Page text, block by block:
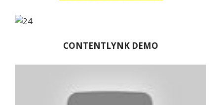
CONTENTLYNK DEMO